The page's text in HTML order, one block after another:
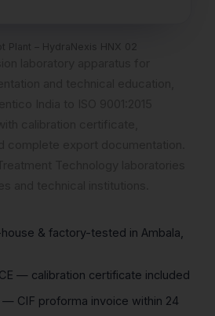
Plant – HydraNexis HNX 02
& factory-tested in Ambala,
CE — calibration certificate included
CIF proforma invoice within 24